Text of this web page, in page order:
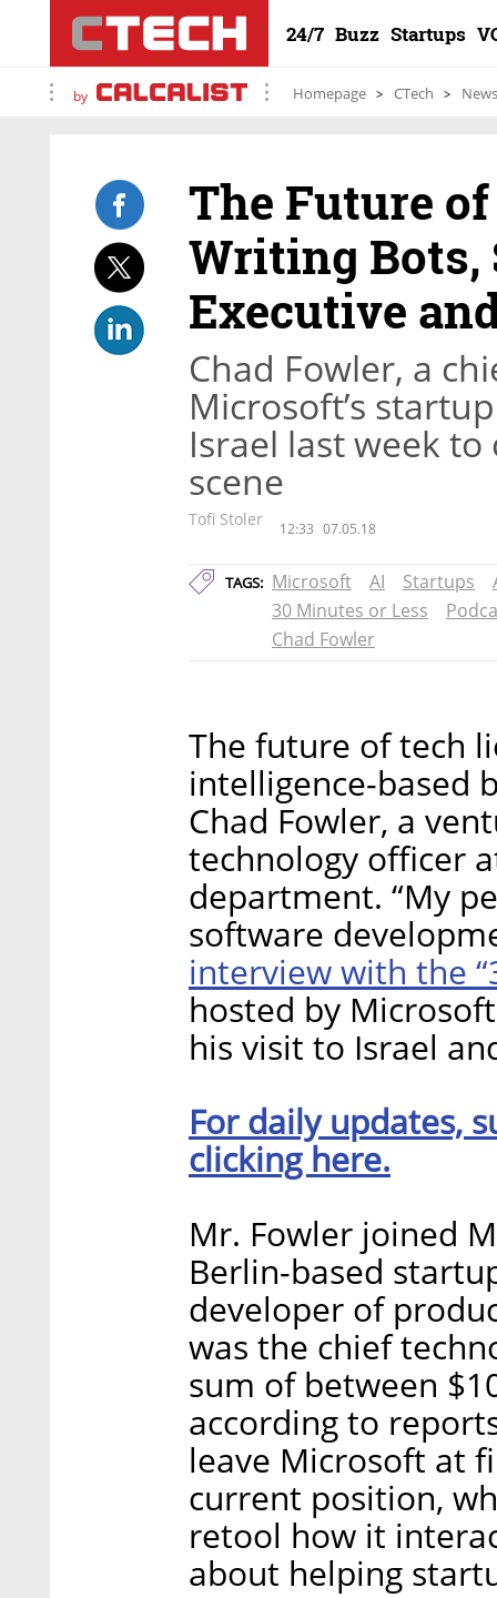
24/7 Buzz Startups
by Homepage CTech News
The Future
Writing Bots,
Executive
Chad Fowler, a
Microsoft’s
Israel last week
scene
Tofi Stoler 12:33 07.05.18
TAGS: Microsoft AI Startups
30 Minutes or Less
Chad Fowler
The future of tech
intelligence-based
Chad Fowler, a
technology officer
department. “My
software
interview with the
hosted by
his visit to Israel
For daily updates,
clicking here.
Mr. Fowler joined
Berlin-based
developer of
was the chief
sum of between
according to
leave Microsoft at
current position,
retool how it
about helping